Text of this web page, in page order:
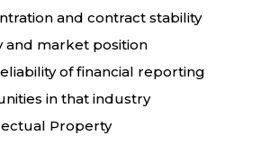
and contract stability
and market position
of financial reporting
in that industry
Property